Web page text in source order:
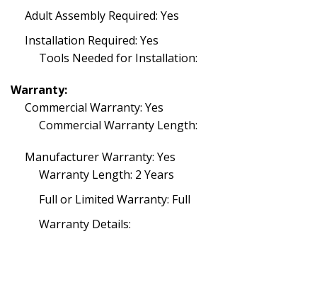
Adult Assembly Required: Yes
Installation Required: Yes
Tools Needed for Installation:
Warranty:
Commercial Warranty: Yes
Commercial Warranty Length:
Manufacturer Warranty: Yes
Warranty Length: 2 Years
Full or Limited Warranty: Full
Warranty Details: